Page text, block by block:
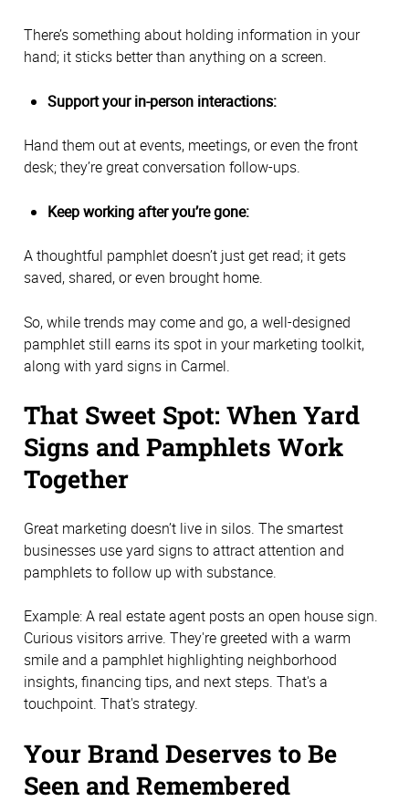
There’s something about holding information in your
hand; it sticks better than anything on a screen.
Support your in-person interactions:
Hand them out at events, meetings, or even the front
desk; they’re great conversation follow-ups.
Keep working after you’re gone:
A thoughtful pamphlet doesn’t just get read; it gets
saved, shared, or even brought home.
So, while trends may come and go, a well-designed
pamphlet still earns its spot in your marketing toolkit,
along with yard signs in Carmel.
That Sweet Spot: When Yard
Signs and Pamphlets Work
Together
Great marketing doesn’t live in silos. The smartest
businesses use yard signs to attract attention and
pamphlets to follow up with substance.
Example: A real estate agent posts an open house sign.
Curious visitors arrive. They're greeted with a warm
smile and a pamphlet highlighting neighborhood
insights, financing tips, and next steps. That's a
touchpoint. That's strategy.
Your Brand Deserves to Be
Seen and Remembered